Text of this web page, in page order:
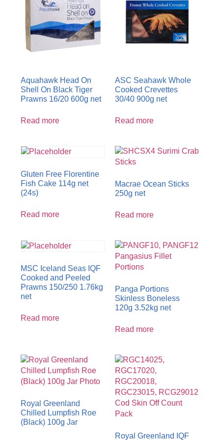
Aquahawk Head On
Shell On Black Tiger
Prawns 16/20 600g net
Read more
ASC Seahawk Whole
Cooked Crevettes
30/40 900g net
Read more
Gluten Free Florentine
Fish Cake 114g net
(24s)
Read more
Macrae Ocean Sticks
250g net
Read more
MSC Iceland Seas IQF
Cooked and Peeled
Prawns 150/250 1.76kg
net
Read more
Panga Portions
Skinless Boneless
120g 3.52kg net
Read more
Royal Greenland
Chilled Lumpfish Roe
(Black) 100g Jar
Royal Greenland IQF